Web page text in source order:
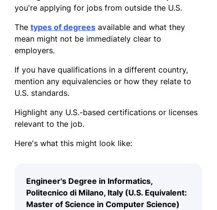
you're applying for jobs from outside the U.S.
The types of degrees available and what they
mean might not be immediately clear to
employers.
If you have qualifications in a different country,
mention any equivalencies or how they relate to
U.S. standards.
Highlight any U.S.-based certifications or licenses
relevant to the job.
Here's what this might look like:
Engineer's Degree in Informatics,
Politecnico di Milano, Italy (U.S. Equivalent:
Master of Science in Computer Science)